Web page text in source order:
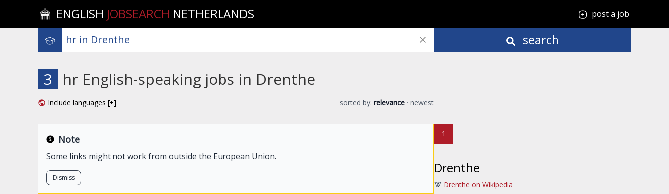
ENGLISH JOBSEARCH NETHERLANDS post a job
search
3 hr English-speaking jobs in Drenthe
Include languages [+] sorted by: relevance · newest
Note
Some links might not work from outside the European Union.
Dismiss
1
Drenthe
Drenthe on Wikipedia